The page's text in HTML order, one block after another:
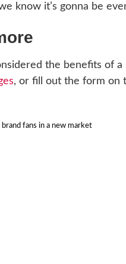
know it’s gonna be
the benefits of
, or fill out the form on
brand fans in a new market